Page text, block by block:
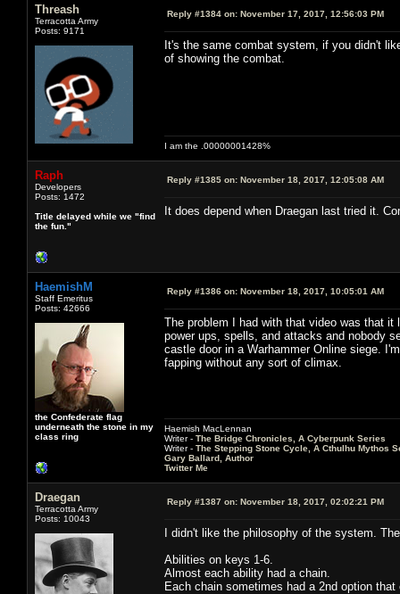
Threash
Terracotta Army
Posts: 9171
Reply #1384 on: November 17, 2017, 12:56:03 PM
It's the same combat system, if you didn't
of showing the combat.
I am the .00000001428%
Raph
Developers
Posts: 1472
Title delayed while we "find
the fun."
Reply #1385 on: November 18, 2017, 12:05:08 AM
It does depend when Draegan last tried it.
HaemishM
Staff Emeritus
Posts: 42666
the Confederate flag
underneath the stone in my
class ring
Reply #1386 on: November 18, 2017, 10:05:01 AM
The problem I had with that video was that
power ups, spells, and attacks and nobody
castle door in a Warhammer Online siege.
fapping without any sort of climax.
Haemish MacLennan
Writer - The Bridge Chronicles, A Cyberpunk Series
Writer - The Stepping Stone Cycle, A Cthulhu Mythos
Gary Ballard, Author
Twitter Me
Draegan
Terracotta Army
Posts: 10043
Reply #1387 on: November 18, 2017, 02:02:21 PM
I didn't like the philosophy of the system.
Abilities on keys 1-6.
Almost each ability had a chain.
Each chain sometimes had a 2nd option